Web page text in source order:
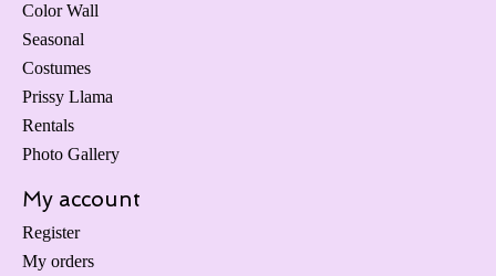
Color Wall
Seasonal
Costumes
Prissy Llama
Rentals
Photo Gallery
My account
Register
My orders